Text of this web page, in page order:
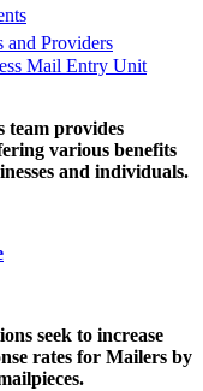
and Providers
Mail Entry Unit
team provides
various benefits
and individuals.
seek to increase
rates for Mailers by